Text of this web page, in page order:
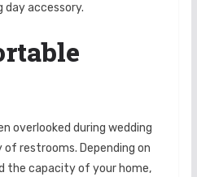
day accessory.
overlooked during wedding
restrooms. Depending on
the capacity of your home,